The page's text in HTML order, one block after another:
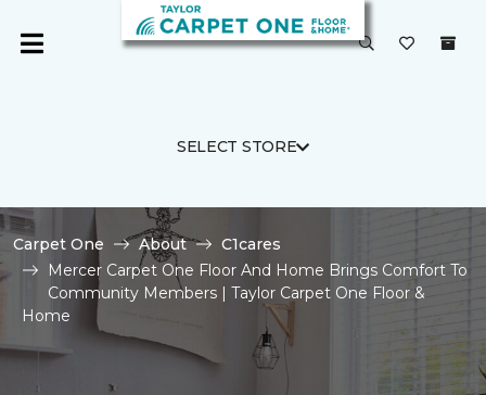
SELECT STORE
Carpet One About
C1cares
Mercer Carpet One Floor And Home Brings Comfort To
Community Members | Taylor Carpet One Floor &
Home